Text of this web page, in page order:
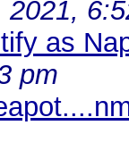
2021,
as
pm